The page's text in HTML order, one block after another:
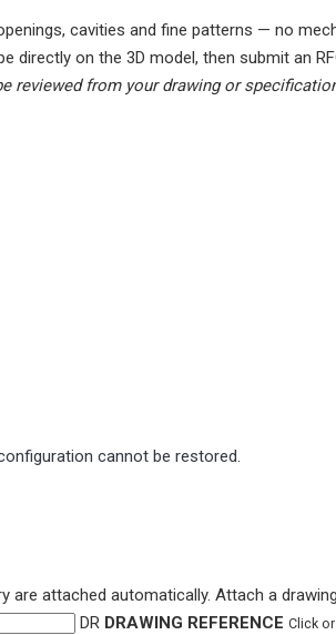
cavities and fine patterns — no
directly on the 3D model, then submit an
reviewed from your drawing or
cannot be restored.
attached automatically. Attach a
DR DRAWING REFERENCE Click or